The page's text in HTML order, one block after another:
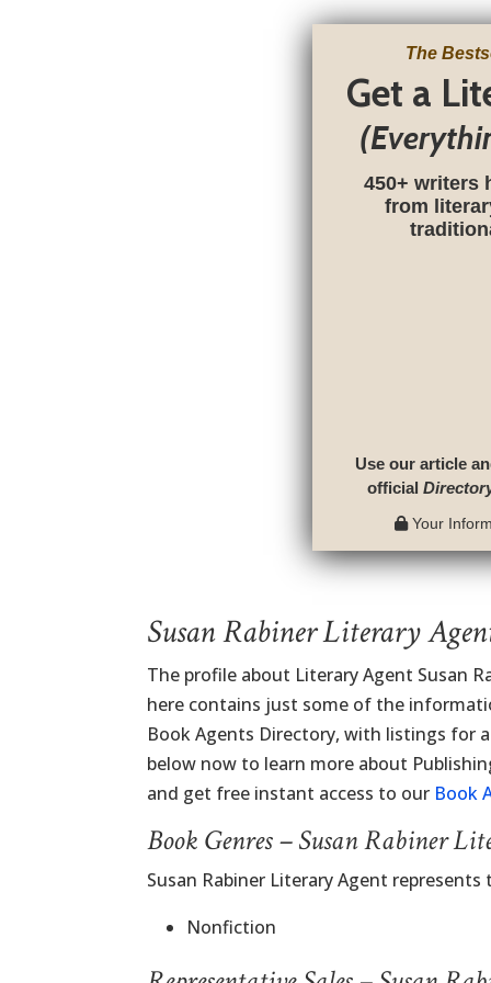
The
Get a
450+ writers
from
Use our article
official
Your
Susan Rabiner Literary
The profile about Literary Agent Susan
here contains just some of the
Book Agents Directory, with listings for
below now to learn more about
and get free instant access to our Book
Book Genres – Susan Rabiner
Susan Rabiner Literary Agent
Nonfiction